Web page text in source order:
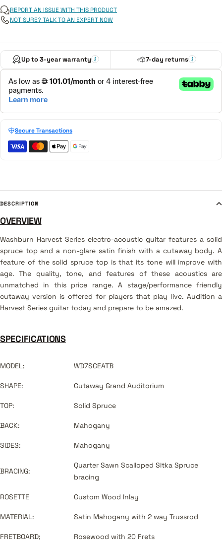
REPORT AN ISSUE WITH THIS PRODUCT
NOT SURE? TALK TO AN EXPERT NOW
Up to 3-year warranty 7-day returns
Secure Transactions
DESCRIPTION
OVERVIEW
Washburn Harvest Series electro-acoustic guitar features a solid
spruce top and a non-glare satin finish with a cutaway body. A
feature of the solid spruce top is that its tone will improve with
age. The quality, tone, and features of these acoustics are
unmatched in this price range. A stage/performance friendly
cutaway version is offered for players that play live. Audition a
Harvest Series guitar today and prepare to be amazed.
SPECIFICATIONS
MODEL: WD7SCEATB
SHAPE: Cutaway Grand Auditorium
TOP: Solid Spruce
BACK: Mahogany
SIDES: Mahogany
BRACING:
Quarter Sawn Scalloped Sitka Spruce
bracing
ROSETTE Custom Wood Inlay
MATERIAL: Satin Mahogany with 2 way Trussrod
FRETBOARD; Rosewood with 20 Frets